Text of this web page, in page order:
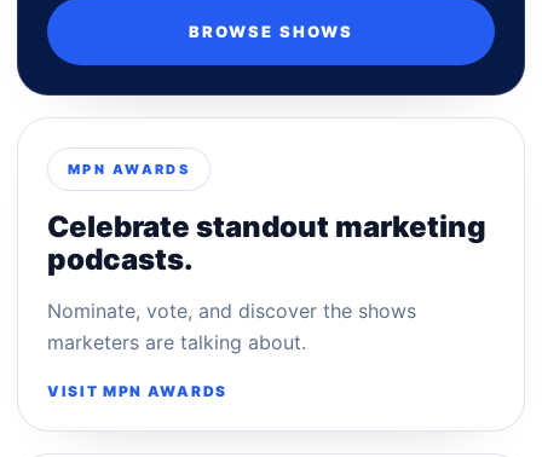
BROWSE SHOWS
MPN AWARDS
Celebrate standout marketing
podcasts.
Nominate, vote, and discover the shows
marketers are talking about.
VISIT MPN AWARDS